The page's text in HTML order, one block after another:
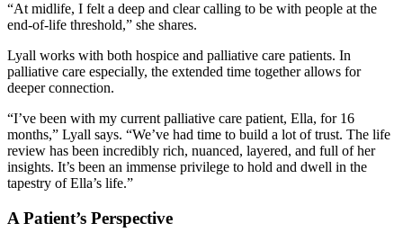
“At midlife, I felt a deep and clear calling to be with people at the
end-of-life threshold,” she shares.
Lyall works with both hospice and palliative care patients. In
palliative care especially, the extended time together allows for
deeper connection.
“I’ve been with my current palliative care patient, Ella, for 16
months,” Lyall says. “We’ve had time to build a lot of trust. The life
review has been incredibly rich, nuanced, layered, and full of her
insights. It’s been an immense privilege to hold and dwell in the
tapestry of Ella’s life.”
A Patient’s Perspective